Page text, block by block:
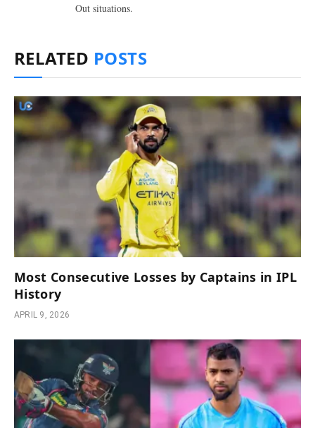
Out situations.
RELATED POSTS
Most Consecutive Losses by Captains in IPL
History
APRIL 9, 2026